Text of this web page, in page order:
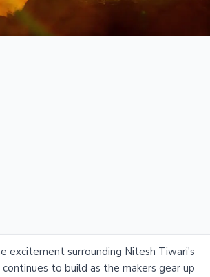
excitement surrounding Nitesh Tiwari's
continues to build as the makers gear up